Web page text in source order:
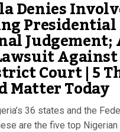
Denies
Court | 5
Matter Today
36 states and the
are the five top